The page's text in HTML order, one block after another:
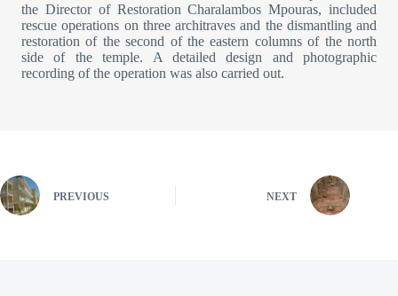
the Director of Restoration Charalambos Mpouras, included
rescue operations on three architraves and the dismantling and
restoration of the second of the eastern columns of the north
side of the temple. A detailed design and photographic
recording of the operation was also carried out.
PREVIOUS NEXT